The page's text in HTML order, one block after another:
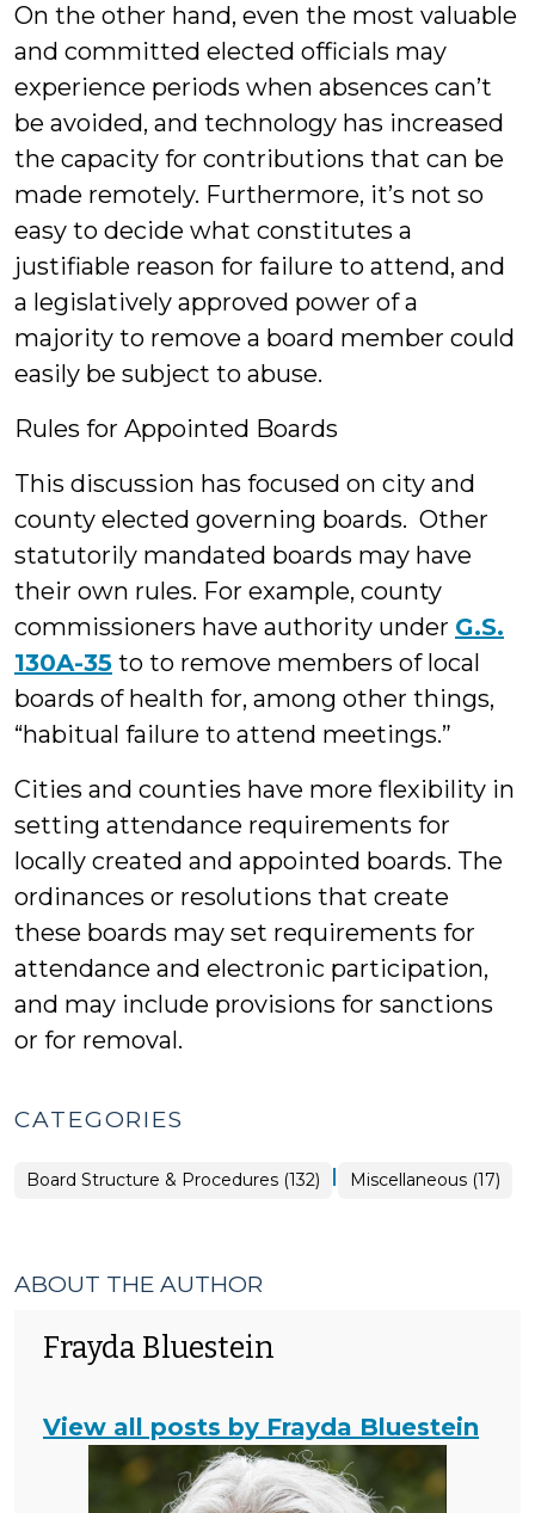
On the other hand, even the most valuable
and committed elected officials may
experience periods when absences can’t
be avoided, and technology has increased
the capacity for contributions that can be
made remotely. Furthermore, it’s not so
easy to decide what constitutes a
justifiable reason for failure to attend, and
a legislatively approved power of a
majority to remove a board member could
easily be subject to abuse.
Rules for Appointed Boards
This discussion has focused on city and
county elected governing boards. Other
statutorily mandated boards may have
their own rules. For example, county
commissioners have authority under G.S.
130A-35 to to remove members of local
boards of health for, among other things,
“habitual failure to attend meetings.”
Cities and counties have more flexibility in
setting attendance requirements for
locally created and appointed boards. The
ordinances or resolutions that create
these boards may set requirements for
attendance and electronic participation,
and may include provisions for sanctions
or for removal.
CATEGORIES
Board Structure & Procedures (132) | Board
Structure
Miscellaneous (17)
ABOUT THE AUTHOR
Frayda Bluestein
View all posts by Frayda Bluestein